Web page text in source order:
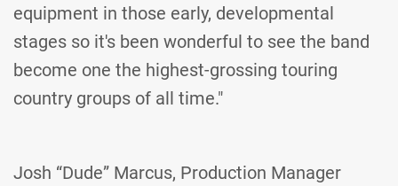
equipment in those early, developmental
stages so it's been wonderful to see the band
become one the highest-grossing touring
country groups of all time."
Josh “Dude” Marcus, Production Manager